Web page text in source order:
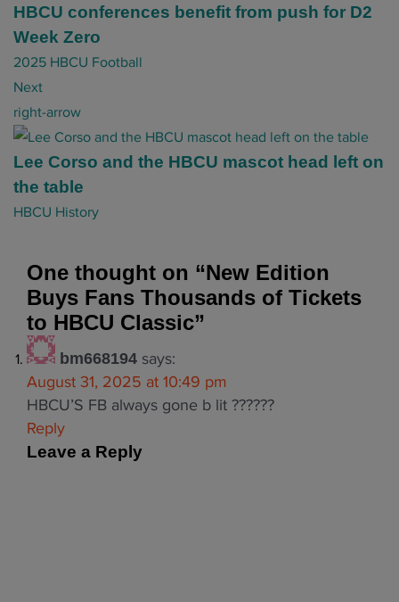
t
n
a
v
i
g
a
t
i
HBCU conferences benefit from push for D2
Week Zero
2025 HBCU Football
Next
right-arrow
Lee Corso and the HBCU mascot head left on
the table
HBCU History
One thought on “New Edition
Buys Fans Thousands of Tickets
to HBCU Classic”
bm668194 says:
August 31, 2025 at 10:49 pm
HBCU’S FB always gone b lit ??????
Reply
Leave a Reply